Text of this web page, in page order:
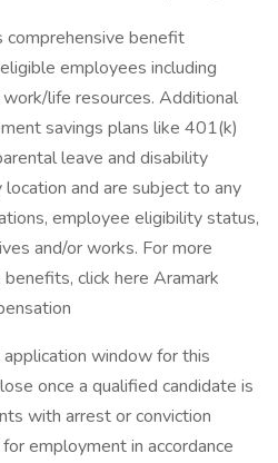
comprehensive benefit
employees including
work/life resources. Additional
savings plans like 401(k)
leave and disability
and are subject to any
employee eligibility status,
and/or works. For more
click here Aramark
window for this
once a qualified candidate is
with arrest or conviction
employment in accordance